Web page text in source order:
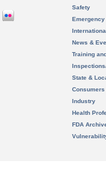
Safety
News &
Training
State &
Consumers
Industry
Health
FDA